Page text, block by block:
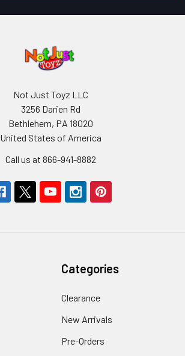
Not Just Toyz LLC
3256 Darien Rd
Bethlehem, PA 18020
United States of America
Call us at 866-941-8882
Categories
Clearance
New Arrivals
Pre-Orders